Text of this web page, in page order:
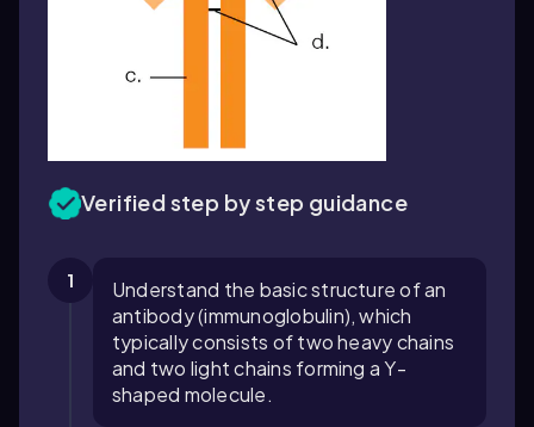
Verified step by step guidance
1
Understand the basic structure of an
antibody (immunoglobulin), which
typically consists of two heavy chains
and two light chains forming a Y-
shaped molecule.